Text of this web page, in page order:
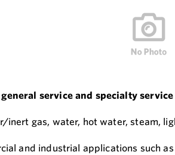
service and specialty
inert gas, water, hot water, steam,
and industrial applications such